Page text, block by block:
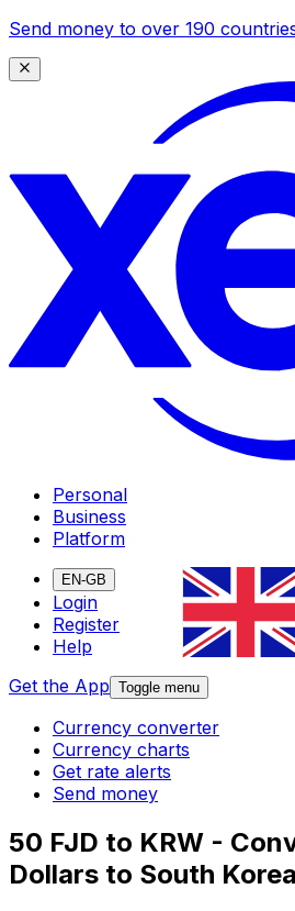
Send money to over 190
Personal
Business
Platform
EN-GB
Login
Register
Help
Get the App Toggle menu
Currency converter
Currency charts
Get rate alerts
Send money
50 FJD to KRW -
Dollars to South